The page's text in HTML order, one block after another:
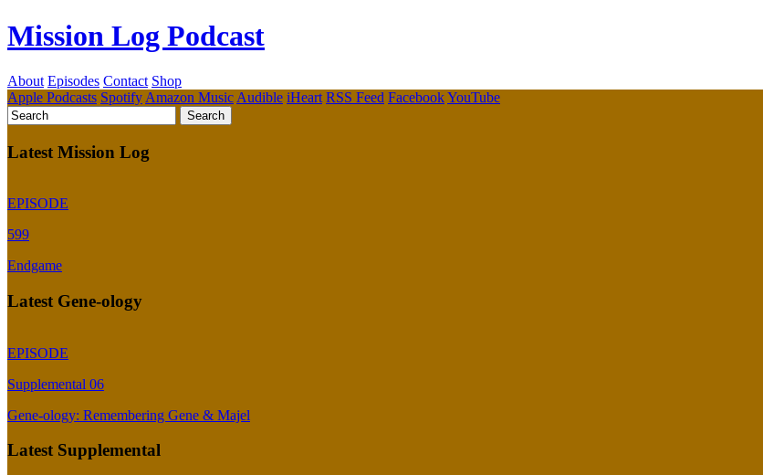
Mission Log Podcast
About Episodes Contact Shop
Apple Podcasts Spotify Amazon Music Audible iHeart RSS Feed FacebookYouTube
Latest Mission Log
EPISODE
599
Endgame
Latest Gene-ology
EPISODE
Supplemental 06
Gene-ology: Remembering Gene & Majel
Latest Supplemental